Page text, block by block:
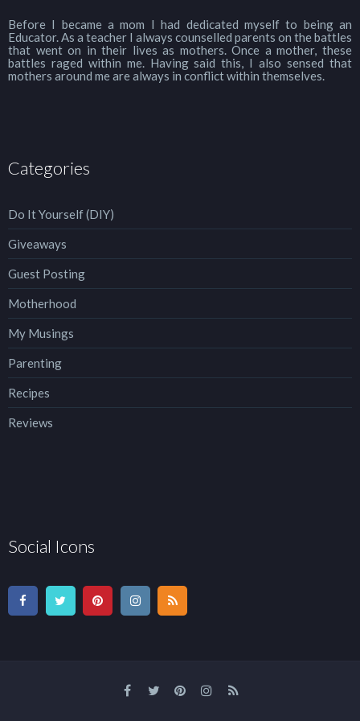
Before I became a mom I had dedicated myself to being an
Educator. As a teacher I always counselled parents on the battles
that went on in their lives as mothers. Once a mother, these
battles raged within me. Having said this, I also sensed that
mothers around me are always in conflict within themselves.
Categories
Do It Yourself (DIY)
Giveaways
Guest Posting
Motherhood
My Musings
Parenting
Recipes
Reviews
Social Icons